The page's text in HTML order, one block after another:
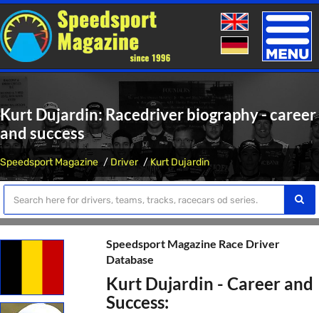
Toggle
Kurt Dujardin: Racedriver biography - career
and success
Speedsport Magazine Driver Kurt Dujardin
Speedsport Magazine Race Driver
Database
Kurt Dujardin - Career and
Success: